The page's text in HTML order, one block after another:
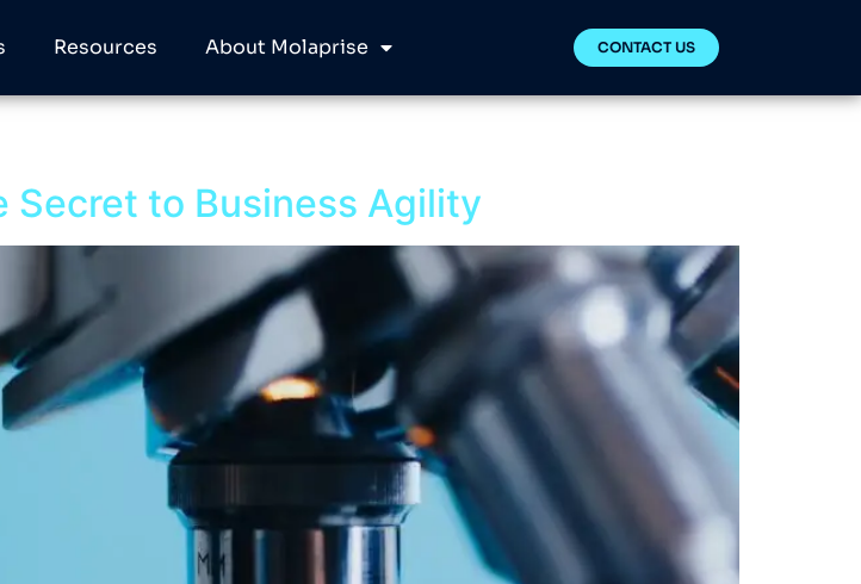
Resources About Molaprise CONTACT US
to Business Agility